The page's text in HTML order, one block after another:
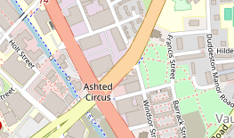
including the co-
laundry facilities, subject